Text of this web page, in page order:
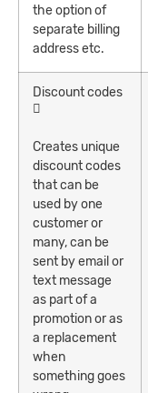
the option of
separate billing
address etc.
Discount codes
Creates unique
discount codes
that can be
used by one
customer or
many, can be
sent by email or
text message
as part of a
promotion or as
a replacement
when
something goes